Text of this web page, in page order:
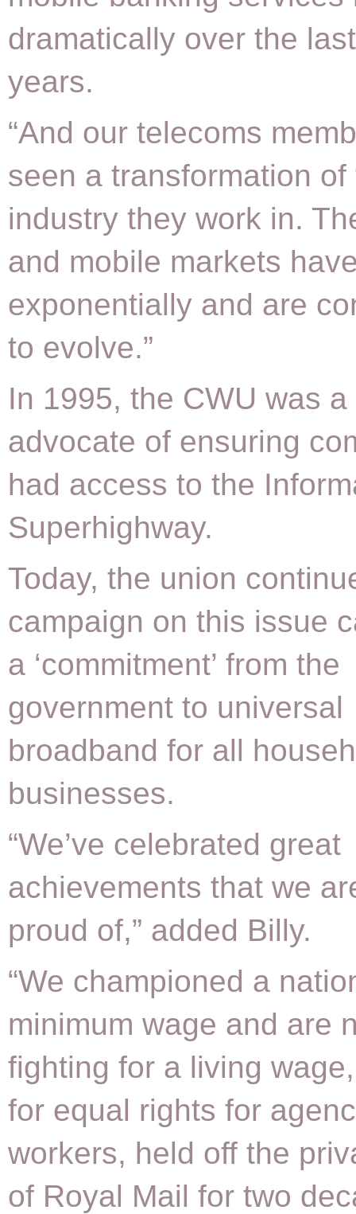
dramatically over the
years.
“And our telecoms
seen a transformation of
industry they work in.
and mobile markets
exponentially and are
to evolve.”
In 1995, the CWU was a
advocate of ensuring
had access to the
Superhighway.
Today, the union
campaign on this issue
a ‘commitment’ from the
government to universal
broadband for all
businesses.
“We’ve celebrated great
achievements that we
proud of,” added Billy.
“We championed a
minimum wage and are
fighting for a living
for equal rights for
workers, held off the
of Royal Mail for two